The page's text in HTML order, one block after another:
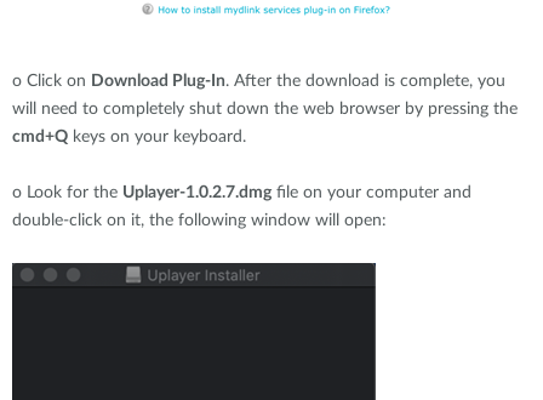
o Click on Download Plug-In. After the download is complete, you
will need to completely shut down the web browser by pressing the
cmd+Q keys on your keyboard.
o Look for the Uplayer-1.0.2.7.dmg file on your computer and
double-click on it, the following window will open: